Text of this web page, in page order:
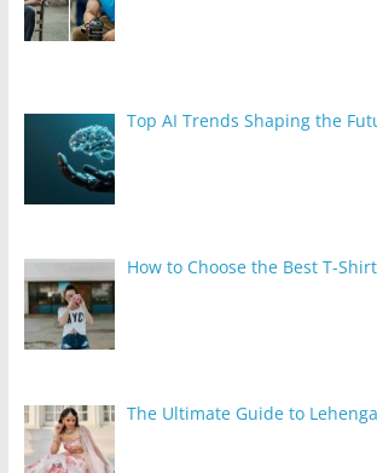
Top AI Trends Shaping the
How to Choose the Best T-
The Ultimate Guide to